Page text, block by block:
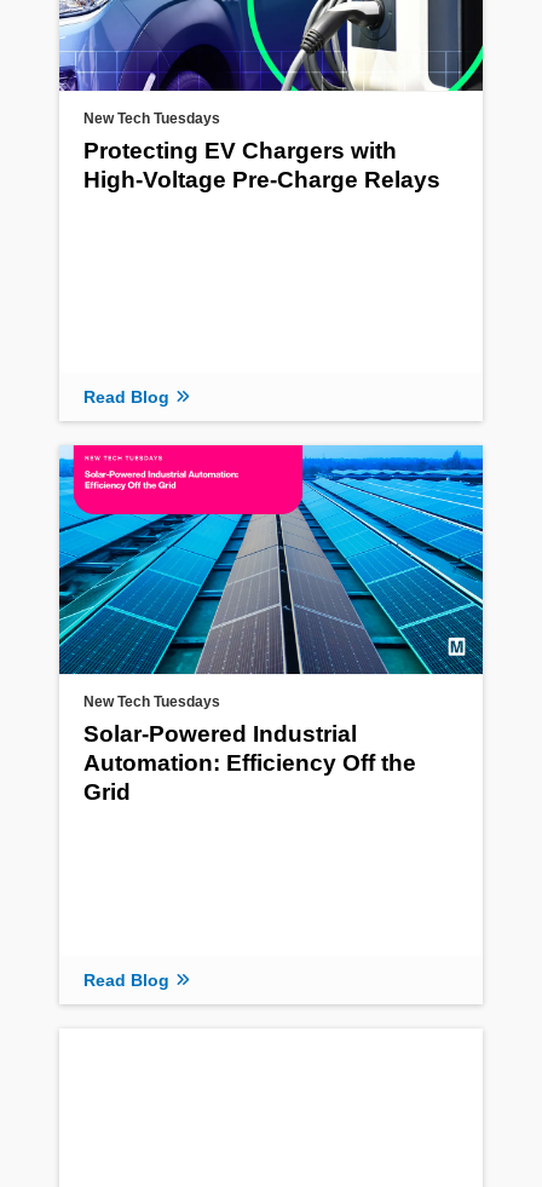
New Tech Tuesdays
Protecting EV Chargers with
High-Voltage Pre-Charge Relays
Read Blog
New Tech Tuesdays
Solar-Powered Industrial
Automation: Efficiency Off the
Grid
Read Blog